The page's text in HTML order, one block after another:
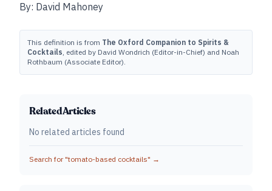
By: David Mahoney
This definition is from The Oxford Companion to Spirits &
Cocktails, edited by David Wondrich (Editor-in-Chief) and Noah
Rothbaum (Associate Editor).
Related Articles
No related articles found
Search for "tomato-based cocktails" →